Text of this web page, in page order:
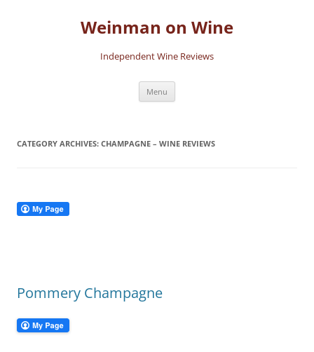
Weinman on Wine
Independent Wine Reviews
Menu
CATEGORY ARCHIVES: CHAMPAGNE – WINE REVIEWS
Pommery Champagne